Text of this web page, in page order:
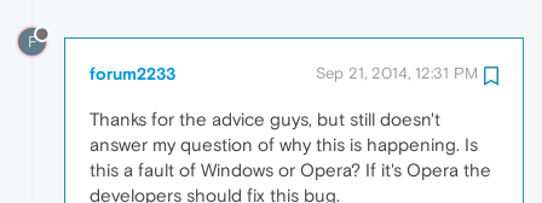
F
forum2233 Sep 21, 2014, 12:31 PM
Thanks for the advice guys, but still doesn't
answer my question of why this is happening. Is
this a fault of Windows or Opera? If it's Opera the
developers should fix this bug.